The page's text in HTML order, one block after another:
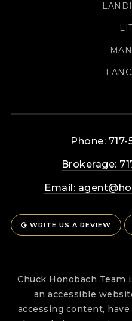
Phone:
Brokerage:
Email:
WRITE US A REVIEW
Chuck Honobach
an accessible
accessing content,